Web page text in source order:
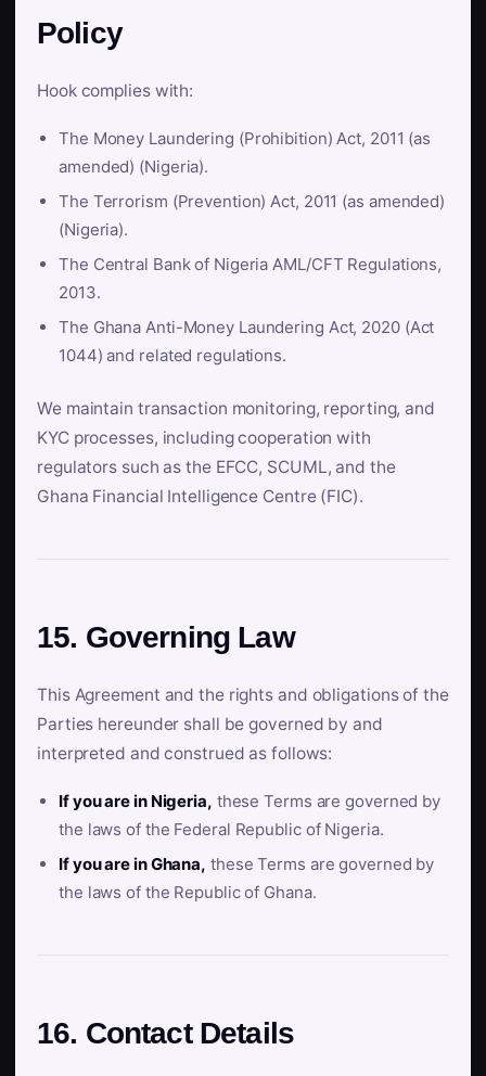
Policy
Hook complies with:
The Money Laundering (Prohibition) Act, 2011 (as
amended) (Nigeria).
The Terrorism (Prevention) Act, 2011 (as amended)
(Nigeria).
The Central Bank of Nigeria AML/CFT Regulations,
2013.
The Ghana Anti-Money Laundering Act, 2020 (Act
1044) and related regulations.
We maintain transaction monitoring, reporting, and
KYC processes, including cooperation with
regulators such as the EFCC, SCUML, and the
Ghana Financial Intelligence Centre (FIC).
15. Governing Law
This Agreement and the rights and obligations of the
Parties hereunder shall be governed by and
interpreted and construed as follows:
If you are in Nigeria, these Terms are governed by
the laws of the Federal Republic of Nigeria.
If you are in Ghana, these Terms are governed by
the laws of the Republic of Ghana.
16. Contact Details